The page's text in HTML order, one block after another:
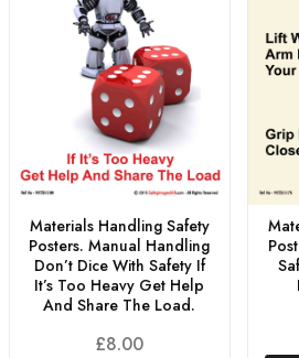
Materials Handling Safety
Posters. Manual Handling
Don’t Dice With Safety If
It’s Too Heavy Get Help
And Share The Load.
£8.00